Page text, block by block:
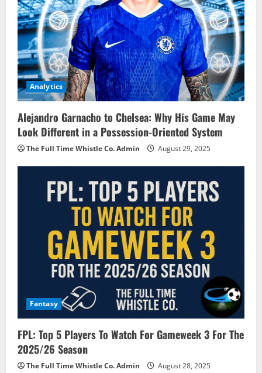
Analytics
Alejandro Garnacho to Chelsea: Why His Game May
Look Different in a Possession-Oriented System
The Full Time Whistle Co. Admin August 29, 2025
Fantasy
FPL: Top 5 Players To Watch For Gameweek 3 For The
2025/26 Season
The Full Time Whistle Co. Admin August 28, 2025